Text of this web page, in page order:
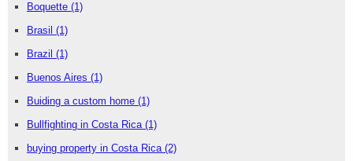
Boquette (1)
Brasil (1)
Brazil (1)
Buenos Aires (1)
Buiding a custom home (1)
Bullfighting in Costa Rica (1)
buying property in Costa Rica (2)